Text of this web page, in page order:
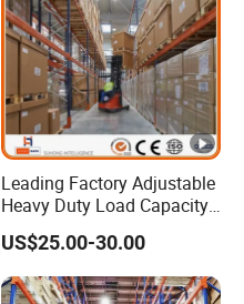
Leading Factory Adjustable
Heavy Duty Load Capacity
Industrial Warehouse
Storage Pallet Metal Steel
Shelving Shelf Shelves
Rack Racking ISO CE
US$25.00-30.00